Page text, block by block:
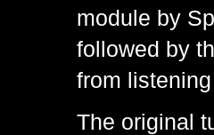
module by
followed by
from
The original